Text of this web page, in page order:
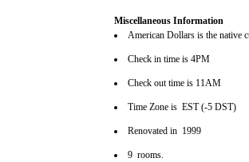
Miscellaneous Information
American Dollars is the native
Check in time is 4PM
Check out time is 11AM
Time Zone is EST (-5 DST)
Renovated in 1999
9 rooms.